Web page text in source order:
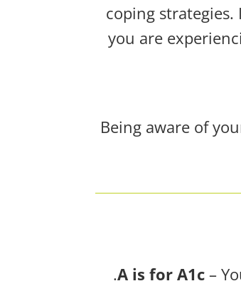
coping
you are
Being aware of
A is for A1c–